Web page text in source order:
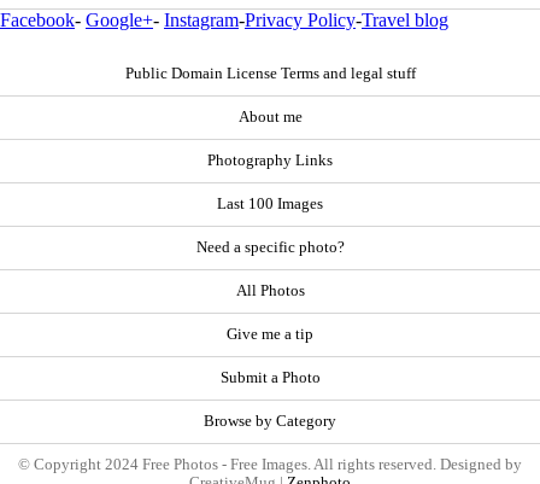
Facebook- Google+- Instagram-Privacy Policy-Travel blog
Public Domain License Terms and legal stuff
About me
Photography Links
Last 100 Images
Need a specific photo?
All Photos
Give me a tip
Submit a Photo
Browse by Category
© Copyright 2024 Free Photos - Free Images. All rights reserved. Designed by